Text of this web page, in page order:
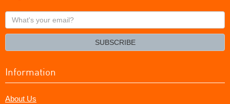
What's
your
SUBSCRIBE
Information
About Us